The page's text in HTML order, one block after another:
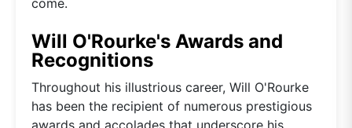
Will O'Rourke's Awards and
Recognitions
Throughout his illustrious career, Will O'Rourke
has been the recipient of numerous prestigious
awards and accolades that underscore his